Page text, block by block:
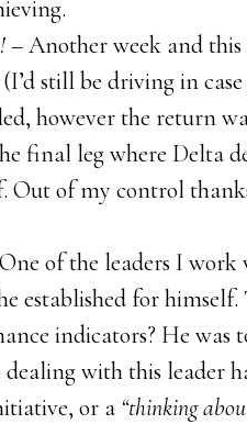
– Another week and
still be driving in
however the return
final leg where Delta
Out of my control
of the leaders I
established for
indicators? He was
with this leader
or a “thinking